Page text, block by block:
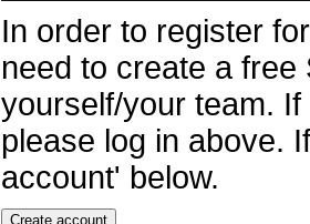
In order to register
need to create a
yourself/your team.
please log in above.
account' below.